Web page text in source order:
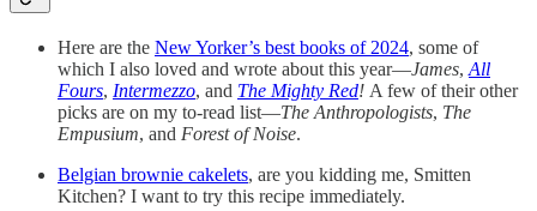
Here are the New Yorker’s best books of 2024, some of
which I also loved and wrote about this year—James, All
Fours, Intermezzo, and The Mighty Red! A few of their other
picks are on my to-read list—The Anthropologists, The
Empusium, and Forest of Noise.
Belgian brownie cakelets, are you kidding me, Smitten
Kitchen? I want to try this recipe immediately.